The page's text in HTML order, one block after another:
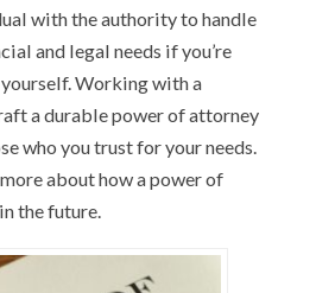
with the authority to handle
and legal needs if you’re
Working with a
a durable power of attorney
who you trust for your needs.
about how a power of
the future.